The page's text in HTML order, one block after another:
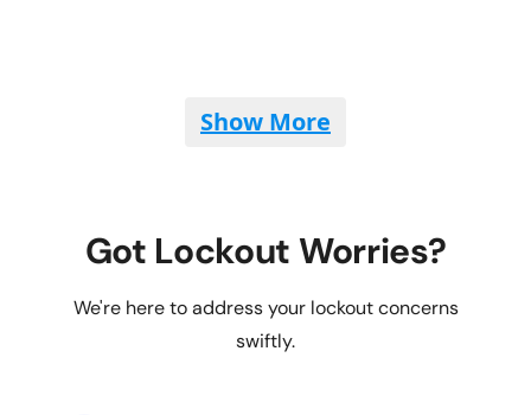
Show More
Got Lockout Worries?
We're here to address your lockout concerns
swiftly.